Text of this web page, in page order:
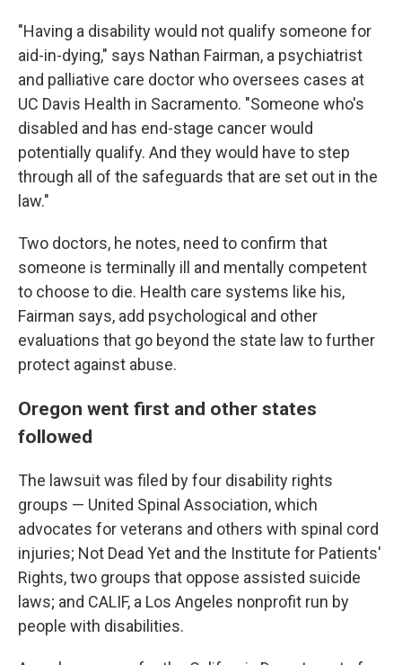
"Having a disability would not qualify someone for
aid-in-dying," says Nathan Fairman, a psychiatrist
and palliative care doctor who oversees cases at
UC Davis Health in Sacramento. "Someone who's
disabled and has end-stage cancer would
potentially qualify. And they would have to step
through all of the safeguards that are set out in the
law."
Two doctors, he notes, need to confirm that
someone is terminally ill and mentally competent
to choose to die. Health care systems like his,
Fairman says, add psychological and other
evaluations that go beyond the state law to further
protect against abuse.
Oregon went first and other states
followed
The lawsuit was filed by four disability rights
groups — United Spinal Association, which
advocates for veterans and others with spinal cord
injuries; Not Dead Yet and the Institute for Patients'
Rights, two groups that oppose assisted suicide
laws; and CALIF, a Los Angeles nonprofit run by
people with disabilities.